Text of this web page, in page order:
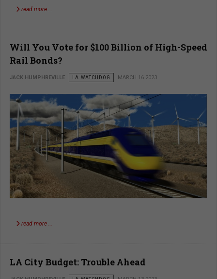
read more …
Will You Vote for $100 Billion of High-Speed
Rail Bonds?
JACK HUMPHREVILLE LA WATCHDOG MARCH 16 2023
read more …
LA City Budget: Trouble Ahead